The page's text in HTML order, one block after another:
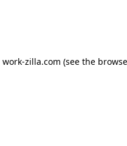
work-zilla.com (see the